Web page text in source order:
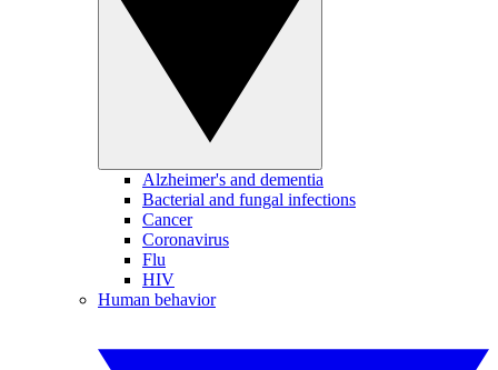
Alzheimer's and dementia
Bacterial and fungal infections
Cancer
Coronavirus
Flu
HIV
Human behavior